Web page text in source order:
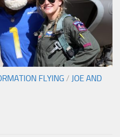
FLYING / JOE AND